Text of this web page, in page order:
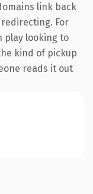
link back
For
play looking to
kind of pickup
reads it out